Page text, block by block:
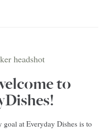
to
at Everyday Dishes is to